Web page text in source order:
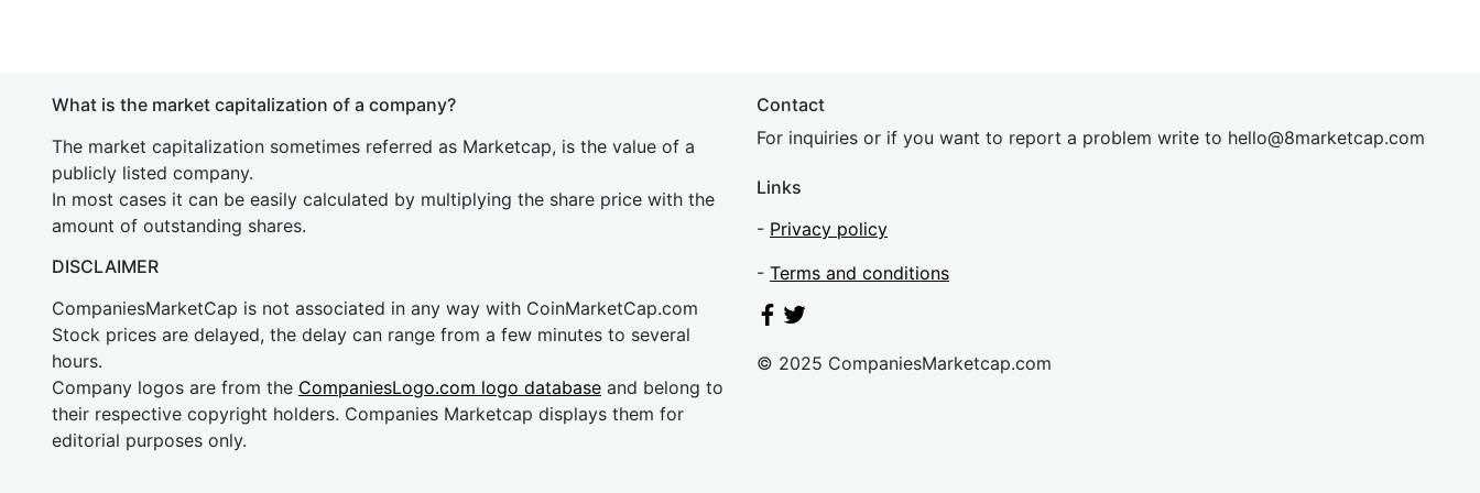
What is the market capitalization of a company?
The market capitalization sometimes referred as Marketcap, is the value of a
publicly listed company.
In most cases it can be easily calculated by multiplying the share price with the
amount of outstanding shares.
DISCLAIMER
CompaniesMarketCap is not associated in any way with CoinMarketCap.com
Stock prices are delayed, the delay can range from a few minutes to several
hours.
Company logos are from the CompaniesLogo.com logo database and belong to
their respective copyright holders. Companies Marketcap displays them for
editorial purposes only.
Contact
For inquiries or if you want to report a problem write to hello@8marketcap.com
Links
- Privacy policy
- Terms and conditions
© 2025 CompaniesMarketcap.com